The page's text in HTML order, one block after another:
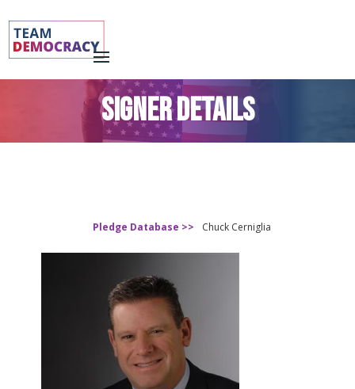
SIGNER DETAILS
Pledge Database >> Chuck Cerniglia